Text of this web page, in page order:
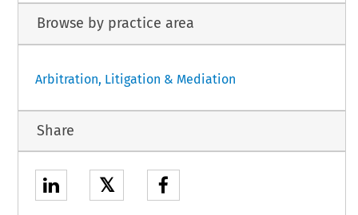
Browse by practice area
Arbitration, Litigation & Mediation
Share
𝕏